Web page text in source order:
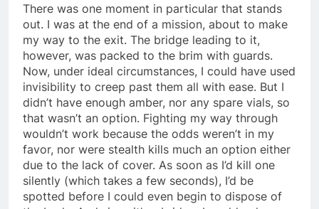
There was one moment in particular that stands
out. I was at the end of a mission, about to make
my way to the exit. The bridge leading to it,
however, was packed to the brim with guards.
Now, under ideal circumstances, I could have used
invisibility to creep past them all with ease. But I
didn’t have enough amber, nor any spare vials, so
that wasn’t an option. Fighting my way through
wouldn’t work because the odds weren’t in my
favor, nor were stealth kills much an option either
due to the lack of cover. As soon as I’d kill one
silently (which takes a few seconds), I’d be
spotted before I could even begin to dispose of